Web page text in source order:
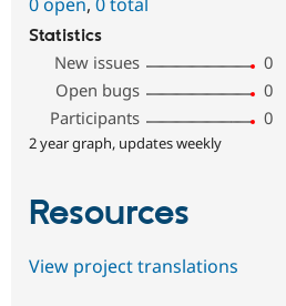
Statistics
New issues
0
Open bugs
0
Participants
0
2 year graph, updates weekly
Resources
View project translations